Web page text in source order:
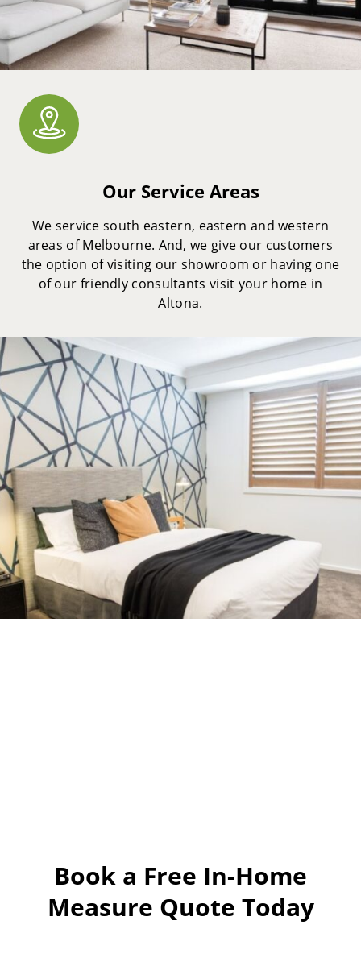
Our Service Areas
We service south eastern, eastern and western
areas of Melbourne. And, we give our customers
the option of visiting our showroom or having one
of our friendly consultants visit your home in
Altona.
Book a Free In-Home
Measure Quote Today